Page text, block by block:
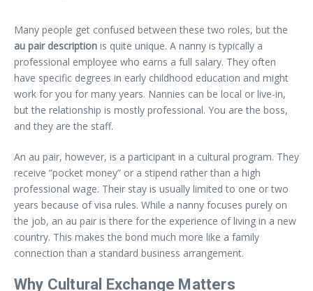
Many people get confused between these two roles, but the
au pair description is quite unique. A nanny is typically a
professional employee who earns a full salary. They often
have specific degrees in early childhood education and might
work for you for many years. Nannies can be local or live-in,
but the relationship is mostly professional. You are the boss,
and they are the staff.
An au pair, however, is a participant in a cultural program. They
receive “pocket money” or a stipend rather than a high
professional wage. Their stay is usually limited to one or two
years because of visa rules. While a nanny focuses purely on
the job, an au pair is there for the experience of living in a new
country. This makes the bond much more like a family
connection than a standard business arrangement.
Why Cultural Exchange Matters